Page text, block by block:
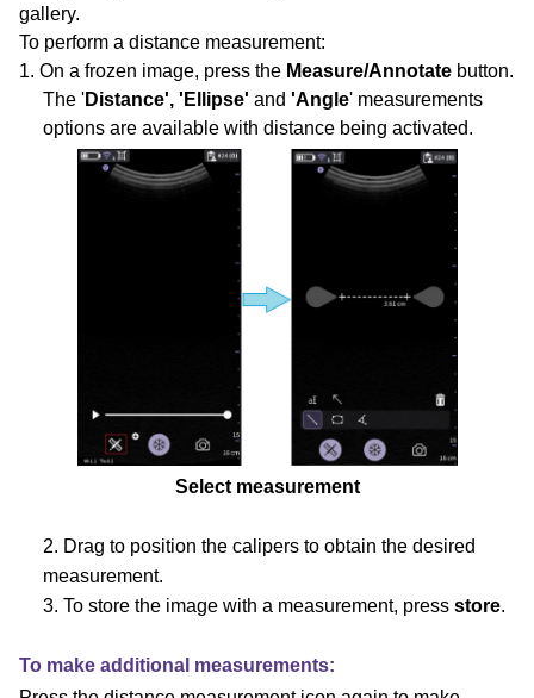
gallery.
To perform a distance measurement:
1. On a frozen image, press the Measure/Annotate button.
The 'Distance', 'Ellipse' and 'Angle' measurements
options are available with distance being activated.
Select measurement
2. Drag to position the calipers to obtain the desired
measurement.
3. To store the image with a measurement, press store.
To make additional measurements: